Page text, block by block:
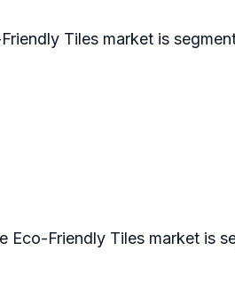
Tiles market is
Eco-Friendly Tiles market is